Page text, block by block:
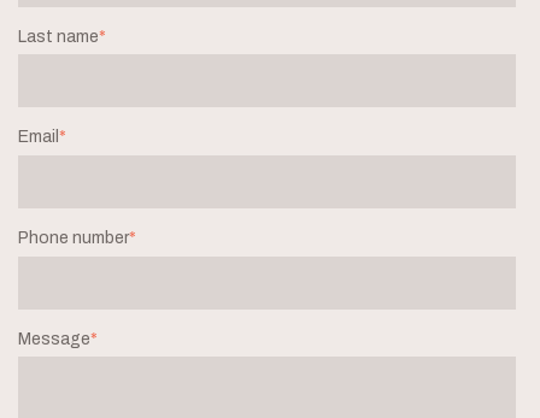
Last name*
Email *
Phone number*
Message*